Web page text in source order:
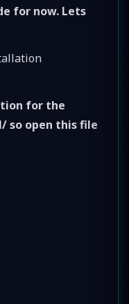
for now. Lets
for the
so open this file